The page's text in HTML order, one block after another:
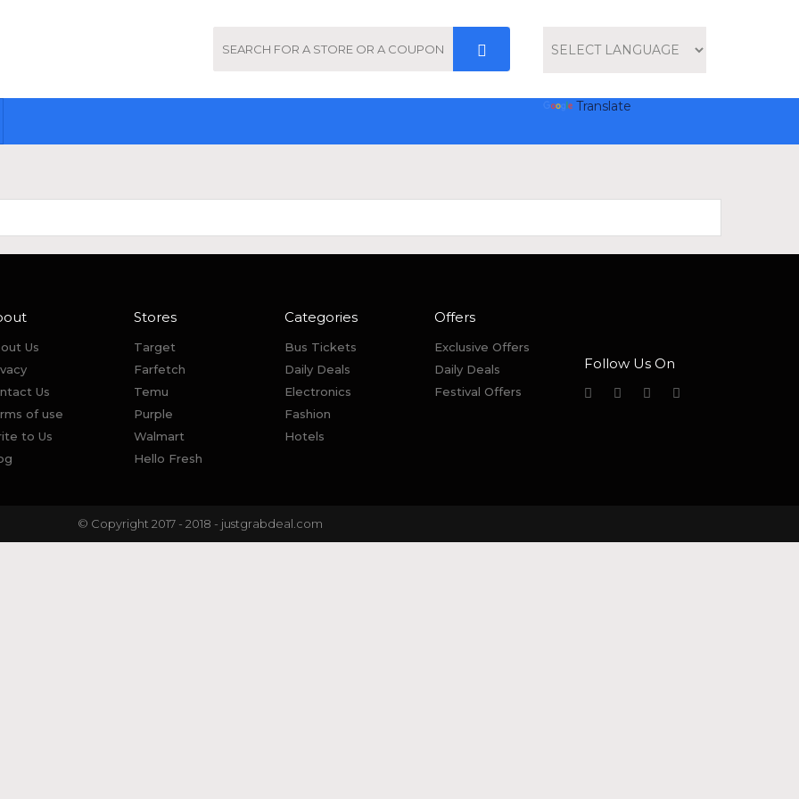
Translate
Us
Us
of use
to Us
Stores
Target
Farfetch
Temu
Purple
Walmart
Hello Fresh
Categories
Bus Tickets
Daily Deals
Electronics
Fashion
Hotels
Offers
Exclusive Offers
Daily Deals
Festival Offers
Follow Us On
© Copyright 2017 - 2018 - justgrabdeal.com